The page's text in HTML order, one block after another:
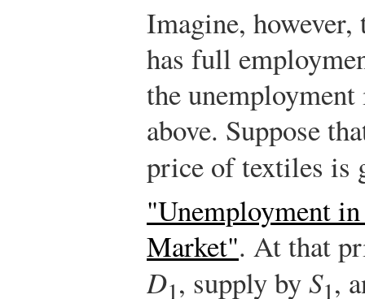
Imagine,
has full
the
above. Suppose
price of textiles is
"Unemployment
Market". At that
D1, supply byS1,